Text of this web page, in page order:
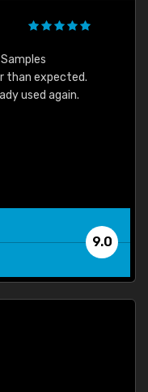
than expected.
used again.
9.0